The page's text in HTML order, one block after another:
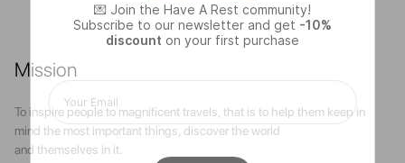
Mission
To inspire people to magnificent travels, that is to help them keep in
mind the most important things, discover the world
and themselves in it.
💌 Join the Have A Rest community!
Subscribe to our newsletter and get -10%
discount on your first purchase